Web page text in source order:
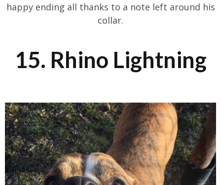
happy ending all thanks to a note left around his
collar.
15. Rhino Lightning